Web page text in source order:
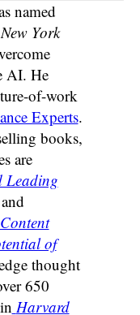
named
York
AI. He
of-work
Experts.
books,
are
Leading
of
thought
650
Harvard